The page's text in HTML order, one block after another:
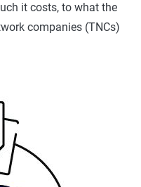
it costs, to what the
companies (TNCs)